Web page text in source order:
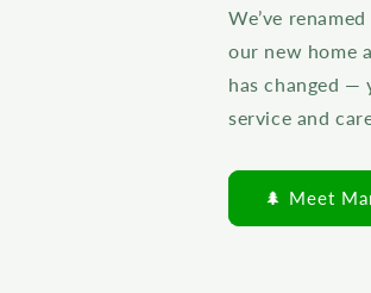
We’ve
our new home
has changed —
service and
🌲 Meet